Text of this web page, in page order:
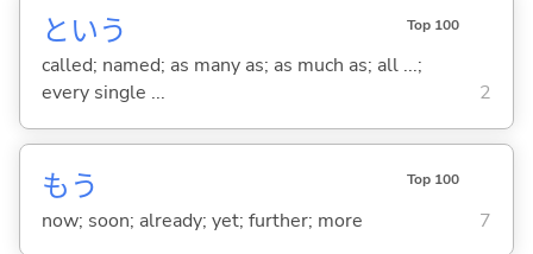
という Top 100
called; named; as many as; as much as; all ...;
every single ...
2
もう Top 100
now; soon; already; yet; further; more 7